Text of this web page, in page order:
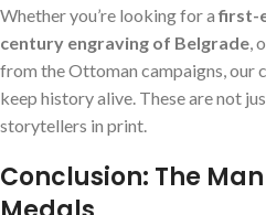
Whether you’re looking for afirst-
century engraving of Belgrade,
from the Ottoman campaigns, our
keep history alive. These are not
storytellers in print.
Conclusion: The